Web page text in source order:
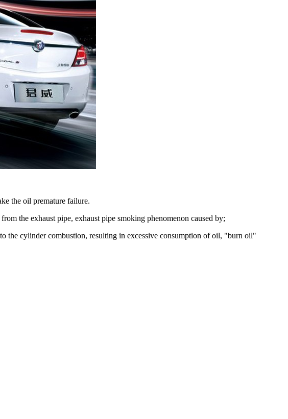
the oil premature failure.
the exhaust pipe, exhaust pipe smoking phenomenon caused by;
the cylinder combustion, resulting in excessive consumption of oil, "burn oil"